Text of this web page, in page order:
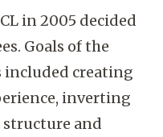
in 2005 decided
Goals of the
included creating
inverting
and